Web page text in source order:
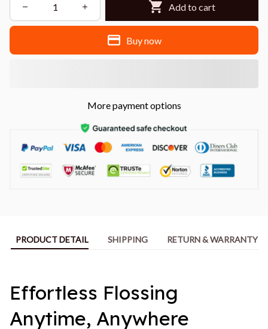
Add to cart
Buy now
More payment options
PRODUCT DETAIL SHIPPING RETURN & WARRANTY
Effortless Flossing
Anytime, Anywhere